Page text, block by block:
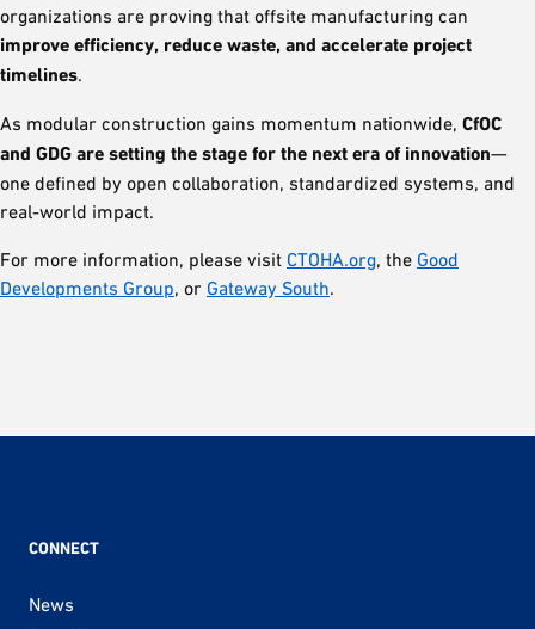
organizations are proving that offsite manufacturing can
improve efficiency, reduce waste, and accelerate project
timelines.
As modular construction gains momentum nationwide, CfOC
and GDG are setting the stage for the next era of innovation—
one defined by open collaboration, standardized systems, and
real-world impact.
For more information, please visit CTOHA.org, the Good
Developments Group, or Gateway South.
CONNECT
News